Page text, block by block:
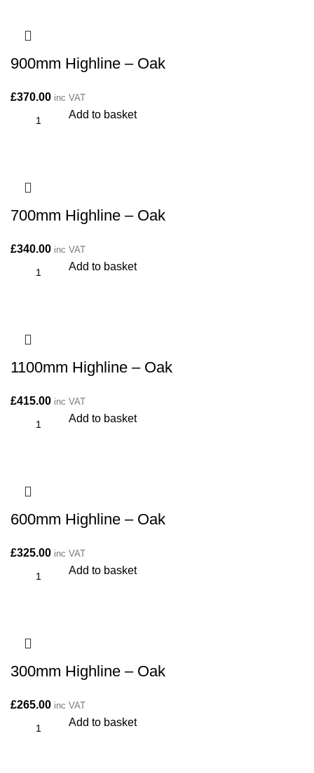
900mm Highline – Oak
£370.00 inc VAT
Add to basket
700mm Highline – Oak
£340.00 inc VAT
Add to basket
1100mm Highline – Oak
£415.00 inc VAT
Add to basket
600mm Highline – Oak
£325.00 inc VAT
Add to basket
300mm Highline – Oak
£265.00 inc VAT
Add to basket